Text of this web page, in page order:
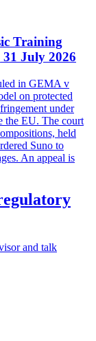
Training
July 2026
in GEMA v
on protected
under
the EU. The court
held
Suno to
An appeal is
and talk